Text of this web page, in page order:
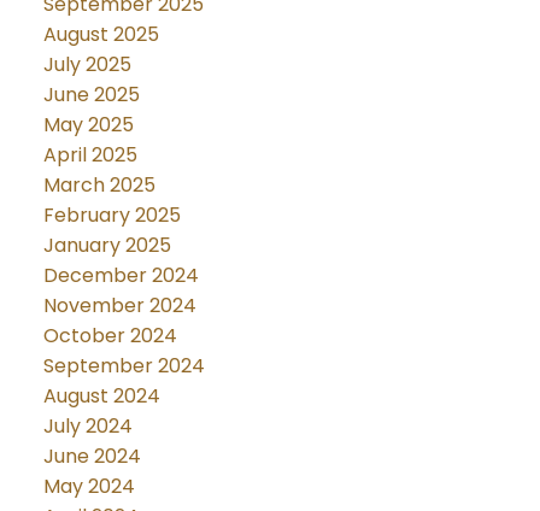
August 2025
July 2025
June 2025
May 2025
April 2025
March 2025
February 2025
January 2025
December 2024
November 2024
October 2024
September 2024
August 2024
July 2024
June 2024
May 2024